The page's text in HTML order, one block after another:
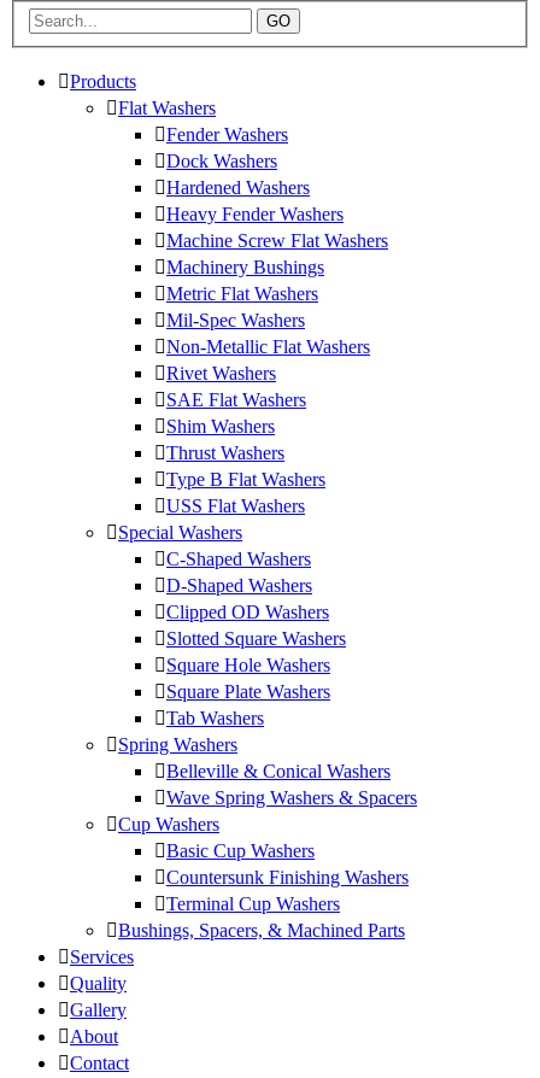
GO
Products
Flat Washers
Fender Washers
Dock Washers
Hardened Washers
Heavy Fender Washers
Machine Screw Flat Washers
Machinery Bushings
Metric Flat Washers
Mil-Spec Washers
Non-Metallic Flat Washers
Rivet Washers
SAE Flat Washers
Shim Washers
Thrust Washers
Type B Flat Washers
USS Flat Washers
Special Washers
C-Shaped Washers
D-Shaped Washers
Clipped OD Washers
Slotted Square Washers
Square Hole Washers
Square Plate Washers
Tab Washers
Spring Washers
Belleville & Conical Washers
Wave Spring Washers & Spacers
Cup Washers
Basic Cup Washers
Countersunk Finishing Washers
Terminal Cup Washers
Bushings, Spacers, & Machined Parts
Services
Quality
Gallery
About
Contact